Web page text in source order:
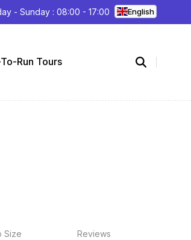
- Sunday : 08:00 - 17:00 English
Run Tours
Size Reviews